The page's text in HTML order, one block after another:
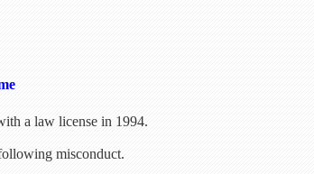
a law license in 1994.
misconduct.